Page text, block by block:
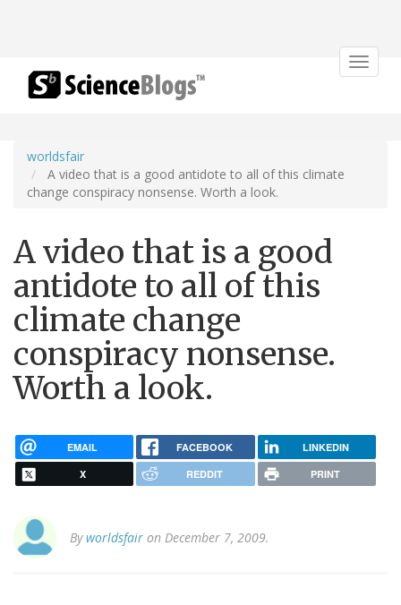
Toggle
worldsfair
A video that is a good antidote to all of this climate
change conspiracy nonsense. Worth a look.
A video that is a good
antidote to all of this
climate change
conspiracy nonsense.
Worth a look.
EMAIL FACEBOOK LINKEDIN
X REDDIT PRINT
Byworldsfair on December 7, 2009.